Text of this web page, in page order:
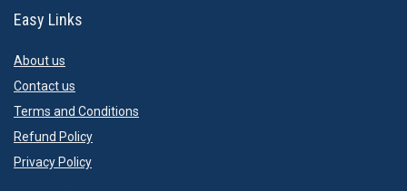
Easy Links
About us
Contact us
Terms and Conditions
Refund Policy
Privacy Policy